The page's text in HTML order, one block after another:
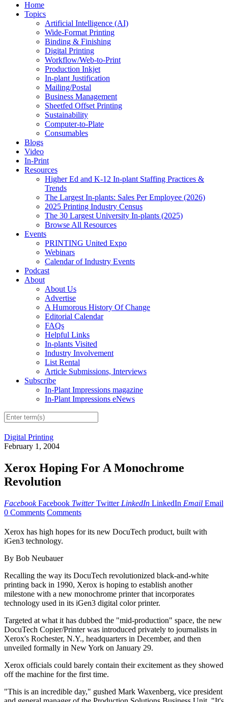
Home
Topics
Artificial Intelligence (AI)
Wide-Format Printing
Binding & Finishing
Digital Printing
Workflow/Web-to-Print
Production Inkjet
In-plant Justification
Mailing/Postal
Business Management
Sheetfed Offset Printing
Sustainability
Computer-to-Plate
Consumables
Blogs
Video
In-Print
Resources
Higher Ed and K-12 In-plant Staffing Practices &
Trends
The Largest In-plants: Sales Per Employee (2026)
2025 Printing Industry Census
The 30 Largest University In-plants (2025)
Browse All Resources
Events
PRINTING United Expo
Webinars
Calendar of Industry Events
Podcast
About
About Us
Advertise
A Humorous History Of Change
Editorial Calendar
FAQs
Helpful Links
In-plants Visited
Industry Involvement
List Rental
Article Submissions, Interviews
Subscribe
In-Plant Impressions magazine
In-Plant Impressions eNews
Digital Printing
February 1, 2004
Xerox Hoping For A Monochrome
Revolution
Facebook Facebook Twitter Twitter LinkedIn LinkedIn Email Email
0 Comments Comments
Xerox has high hopes for its new DocuTech product, built with
iGen3 technology.
By Bob Neubauer
Recalling the way its DocuTech revolutionized black-and-white
printing back in 1990, Xerox is hoping to establish another
milestone with a new monochrome printer that incorporates
technology used in its iGen3 digital color printer.
Targeted at what it has dubbed the "mid-production" space, the new
DocuTech Copier/Printer was introduced privately to journalists in
Xerox's Rochester, N.Y., headquarters in December, and then
unveiled formally in New York on January 29.
Xerox officials could barely contain their excitement as they showed
off the machine for the first time.
"This is an incredible day," gushed Mark Waxenberg, vice president